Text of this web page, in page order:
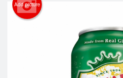
Registration
Add picture